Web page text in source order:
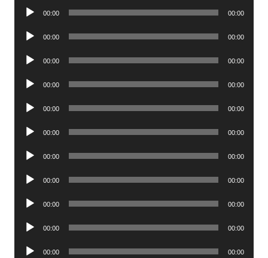
Audio
00:00 00:00
Audio
00:00 00:00
Audio
00:00 00:00
Audio
00:00 00:00
Audio
00:00 00:00
Audio
00:00 00:00
Audio
00:00 00:00
Audio
00:00 00:00
Audio
00:00 00:00
Audio
00:00 00:00
Audio
00:00 00:00